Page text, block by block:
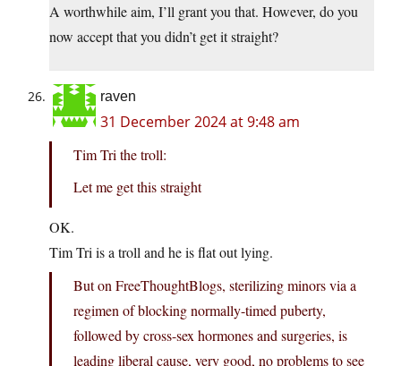
A worthwhile aim, I’ll grant you that. However, do you
now accept that you didn’t get it straight?
raven
31 December 2024 at 9:48 am
Tim Tri the troll:
Let me get this straight
OK.
Tim Tri is a troll and he is flat out lying.
But on FreeThoughtBlogs, sterilizing minors via a
regimen of blocking normally-timed puberty,
followed by cross-sex hormones and surgeries, is
leading liberal cause, very good, no problems to see